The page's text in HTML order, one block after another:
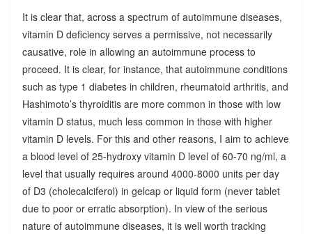
It is clear that, across a spectrum of autoimmune diseases,
vitamin D deficiency serves a permissive, not necessarily
causative, role in allowing an autoimmune process to
proceed. It is clear, for instance, that autoimmune conditions
such as type 1 diabetes in children, rheumatoid arthritis, and
Hashimoto’s thyroiditis are more common in those with low
vitamin D status, much less common in those with higher
vitamin D levels. For this and other reasons, I aim to achieve
a blood level of 25-hydroxy vitamin D level of 60-70 ng/ml, a
level that usually requires around 4000-8000 units per day
of D3 (cholecalciferol) in gelcap or liquid form (never tablet
due to poor or erratic absorption). In view of the serious
nature of autoimmune diseases, it is well worth tracking